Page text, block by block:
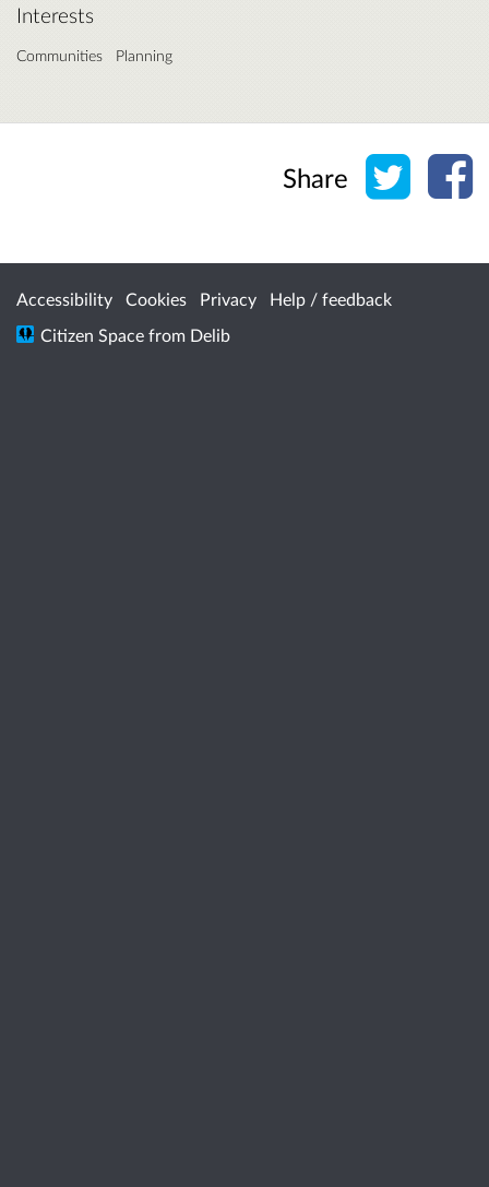
Interests
Communities Planning
Share Share
Accessibility Cookies Privacy
Help / feedback
Citizen Space from Delib